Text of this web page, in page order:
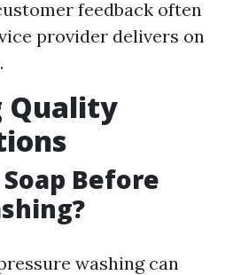
feedback often
provider delivers on
Quality
Before
washing can